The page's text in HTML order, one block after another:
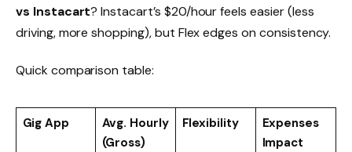
vs Instacart? Instacart’s $20/hour feels easier (less
driving, more shopping), but Flex edges on consistency.
Quick comparison table:
Gig App
Avg. Hourly
(Gross)
Flexibility
Expenses
Impact